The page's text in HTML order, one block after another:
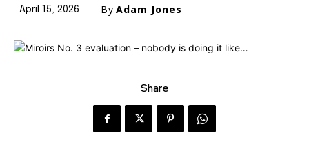
April 15, 2026 By Adam Jones
Share